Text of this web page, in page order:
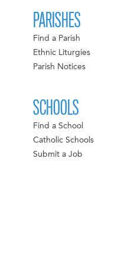
PARISHES
Find a Parish
Ethnic Liturgies
Parish Notices
SCHOOLS
Find a School
Catholic Schools
Submit a Job